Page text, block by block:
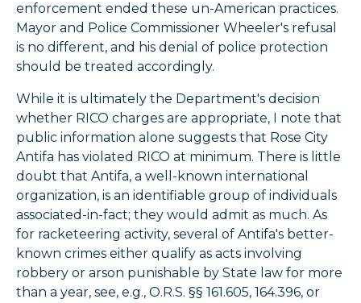
enforcement ended these un-American practices.
Mayor and Police Commissioner Wheeler's refusal
is no different, and his denial of police protection
should be treated accordingly.
While it is ultimately the Department's decision
whether RICO charges are appropriate, I note that
public information alone suggests that Rose City
Antifa has violated RICO at minimum. There is little
doubt that Antifa, a well-known international
organization, is an identifiable group of individuals
associated-in-fact; they would admit as much. As
for racketeering activity, several of Antifa's better-
known crimes either qualify as acts involving
robbery or arson punishable by State law for more
than a year, see, e.g., O.R.S. §§ 161.605, 164.396, or